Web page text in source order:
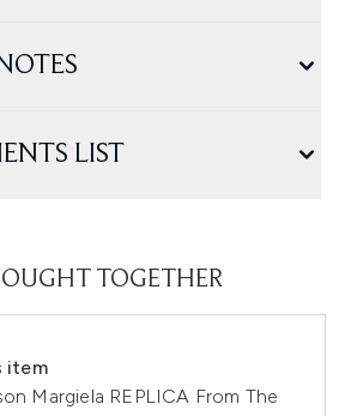
LIST
TOGETHER
item
Margiela REPLICA From The